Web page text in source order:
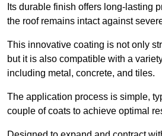
Its durable finish offers long-lasting
the roof remains intact against
This innovative coating is not only
but it is also compatible with a
including metal, concrete, and tiles.
The application process is simple,
couple of coats to achieve optimal